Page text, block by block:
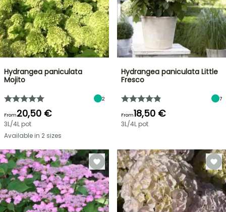
Hydrangea paniculata
Mojito
2
From20,50 €
3L/4L pot
Available in 2 sizes
Hydrangea paniculata Little
Fresco
7
From18,50 €
3L/4L pot